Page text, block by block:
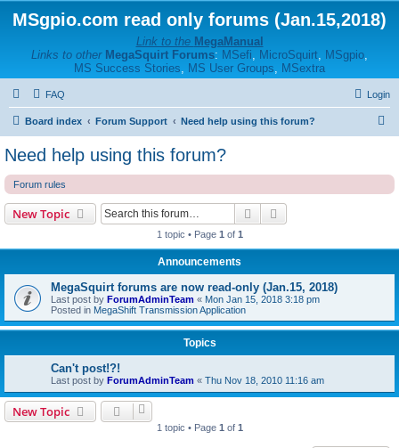
MSgpio.com read only forums (Jan.15,2018)
Link to the MegaManual
Links to other MegaSquirt Forums: MSefi, MicroSquirt, MSgpio,
MS Success Stories, MS User Groups, MSextra
FAQ Login
Board index Forum Support Need help using this forum?
Need help using this forum?
Forum rules
New Topic Search
1 topic • Page 1 of 1
Announcements
MegaSquirt forums are now read-only (Jan.15, 2018)
Last post by ForumAdminTeam « Mon Jan 15, 2018 3:18 pm
Posted in MegaShift Transmission Application
Topics
Can't post!?!
Last post by ForumAdminTeam « Thu Nov 18, 2010 11:16 am
New Topic
1 topic • Page 1 of 1